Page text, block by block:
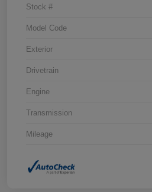
Stock #
Model Code
Exterior
Drivetrain
Engine
Transmission
Mileage